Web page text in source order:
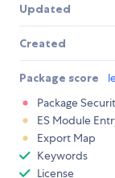
Updated
Created
Package score
Package
ES Module
Export Map
Keywords
License